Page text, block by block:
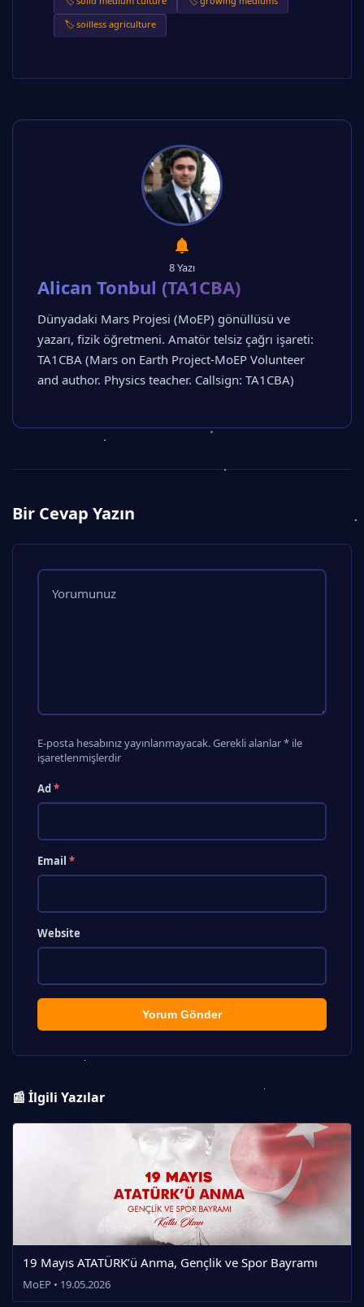
🏷️ soilless agriculture
8 Yazı
Alican Tonbul (TA1CBA)
Dünyadaki Mars Projesi (MoEP) gönüllüsü ve
yazarı, fizik öğretmeni. Amatör telsiz çağrı işareti:
TA1CBA (Mars on Earth Project-MoEP Volunteer
and author. Physics teacher. Callsign: TA1CBA)
Bir Cevap Yazın
E-posta hesabınız yayınlanmayacak. Gerekli alanlar * ile
işaretlenmişlerdir
Ad*
Email *
Website
Yorum Gönder
📰 İlgili Yazılar
19 Mayıs ATATÜRK’ü Anma, Gençlik ve Spor Bayramı
MoEP • 19.05.2026